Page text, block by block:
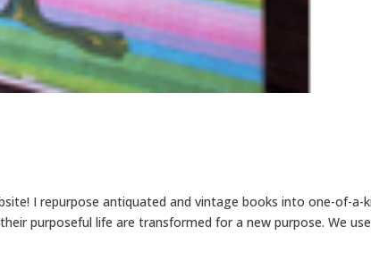
I repurpose antiquated and vintage books into one-of-a-
purposeful life are transformed for a new purpose. We